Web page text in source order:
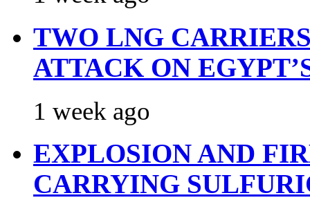
TWO LNG
ATTACK ON
1 week ago
EXPLOSION AND
CARRYING